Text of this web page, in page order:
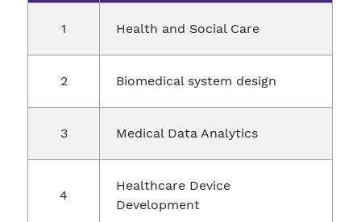
Health and Social Care
Biomedical system design
Medical Data Analytics
Healthcare Device
Development